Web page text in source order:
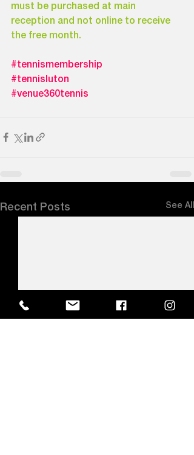
must be purchased at main
reception and not online to receive
the free month.
#tennismembership
#tennisluton
#venue360tennis
Recent Posts See All